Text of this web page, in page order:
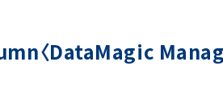
〈DataMagic